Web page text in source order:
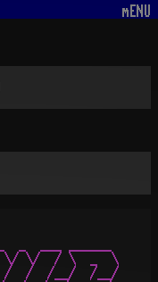
mENU
_  ___ ______
\/ \/  / \  _  \
/  /__/  /__/